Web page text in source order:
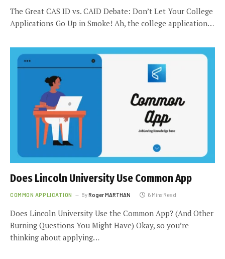
The Great CAS ID vs. CAID Debate: Don’t Let Your College
Applications Go Up in Smoke! Ah, the college application…
Does Lincoln University Use Common App
COMMON APPLICATION ByRoger MARTHAN 6 Mins Read
Does Lincoln University Use the Common App? (And Other
Burning Questions You Might Have) Okay, so you’re
thinking about applying…